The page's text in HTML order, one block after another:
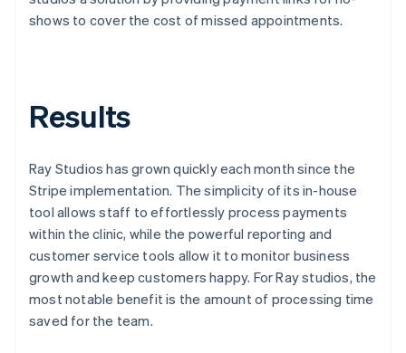
shows to cover the cost of missed appointments.
Results
Ray Studios has grown quickly each month since the
Stripe implementation. The simplicity of its in-house
tool allows staff to effortlessly process payments
within the clinic, while the powerful reporting and
customer service tools allow it to monitor business
growth and keep customers happy. For Ray studios, the
most notable benefit is the amount of processing time
saved for the team.